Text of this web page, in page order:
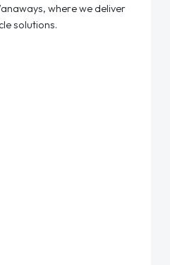
where we deliver
solutions.